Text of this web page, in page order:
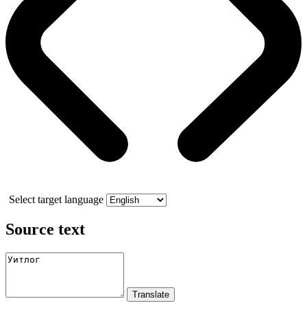
Select target language
Source text